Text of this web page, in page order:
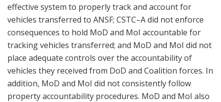
effective system to properly track and account for
vehicles transferred to ANSF; CSTC–A did not enforce
consequences to hold MoD and MoI accountable for
tracking vehicles transferred; and MoD and MoI did not
place adequate controls over the accountability of
vehicles they received from DoD and Coalition forces. In
addition, MoD and MoI did not consistently follow
property accountability procedures. MoD and MoI also